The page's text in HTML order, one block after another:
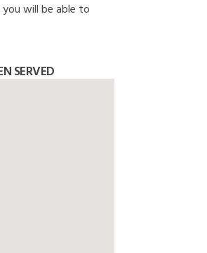
will be able to
SERVED